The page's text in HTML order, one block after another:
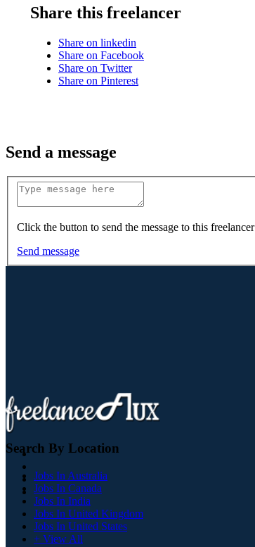
Share this freelancer
Share on linkedin
Share on Facebook
Share on Twitter
Share on Pinterest
Send a message
Click the button to send the message to this freelancer
Send message
Search By Location
Jobs In Australia
Jobs In Canada
Jobs In India
Jobs In United Kingdom
Jobs In United States
+ View All